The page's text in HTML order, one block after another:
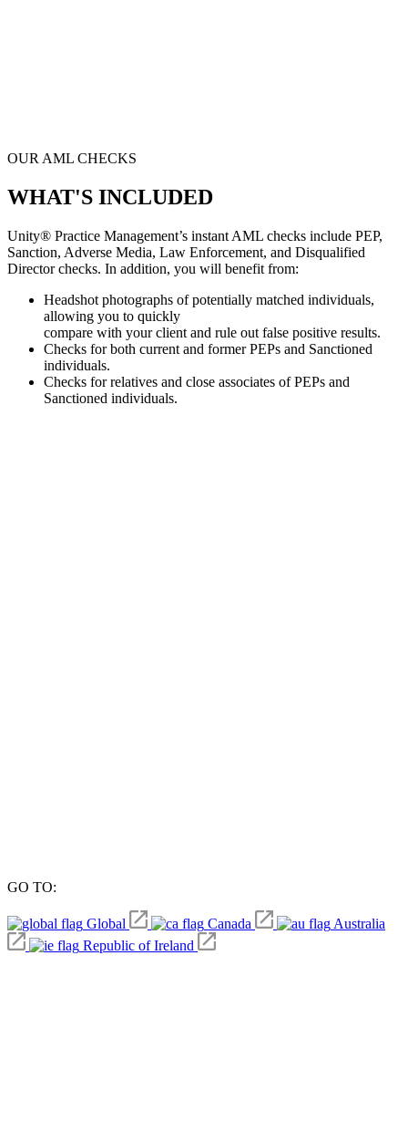
OUR AML CHECKS
WHAT'S INCLUDED
Unity® Practice Management’s instant AML checks include PEP,
Sanction, Adverse Media, Law Enforcement, and Disqualified
Director checks. In addition, you will benefit from:
Headshot photographs of potentially matched individuals,
allowing you to quickly
compare with your client and rule out false positive results.
Checks for both current and former PEPs and Sanctioned
individuals.
Checks for relatives and close associates of PEPs and
Sanctioned individuals.
GO TO:
Global Canada
Australia
Republic of Ireland